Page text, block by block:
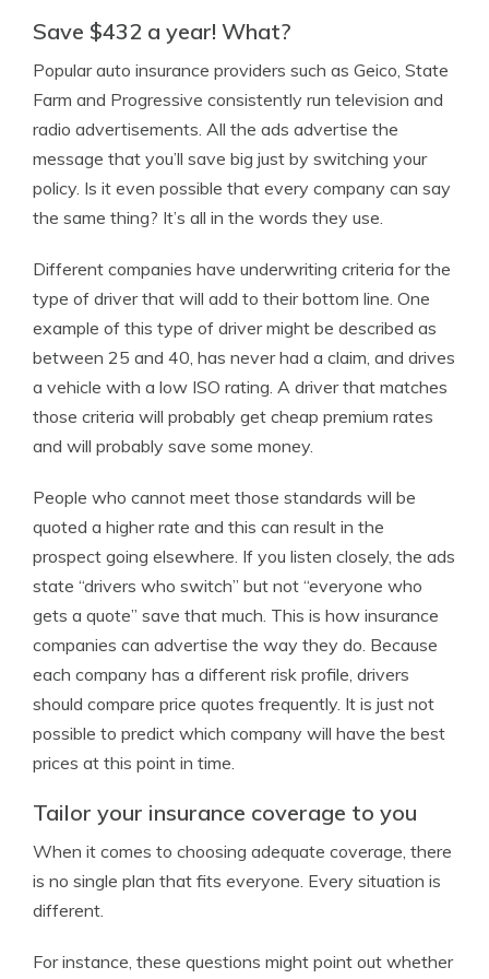
Save $432 a year! What?
Popular auto insurance providers such as Geico, State
Farm and Progressive consistently run television and
radio advertisements. All the ads advertise the
message that you’ll save big just by switching your
policy. Is it even possible that every company can say
the same thing? It’s all in the words they use.
Different companies have underwriting criteria for the
type of driver that will add to their bottom line. One
example of this type of driver might be described as
between 25 and 40, has never had a claim, and drives
a vehicle with a low ISO rating. A driver that matches
those criteria will probably get cheap premium rates
and will probably save some money.
People who cannot meet those standards will be
quoted a higher rate and this can result in the
prospect going elsewhere. If you listen closely, the ads
state “drivers who switch” but not “everyone who
gets a quote” save that much. This is how insurance
companies can advertise the way they do. Because
each company has a different risk profile, drivers
should compare price quotes frequently. It is just not
possible to predict which company will have the best
prices at this point in time.
Tailor your insurance coverage to you
When it comes to choosing adequate coverage, there
is no single plan that fits everyone. Every situation is
different.
For instance, these questions might point out whether